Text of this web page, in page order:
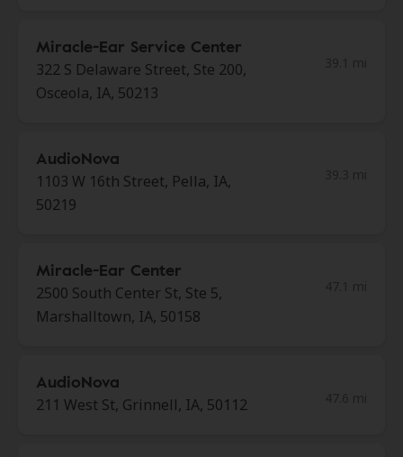
Miracle-Ear Service Center
322 S Delaware Street, Ste 200,
Osceola, IA, 50213
AudioNova
1103 W 16th Street, Pella, IA,
50219
Miracle-Ear Center
2500 South Center St, Ste 5,
Marshalltown, IA, 50158
AudioNova
211 West St, Grinnell, IA, 50112